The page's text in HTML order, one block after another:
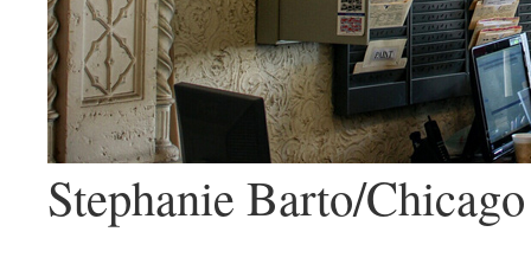
Stephanie Barto/